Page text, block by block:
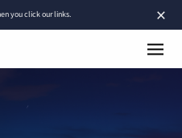
×
you click our links.